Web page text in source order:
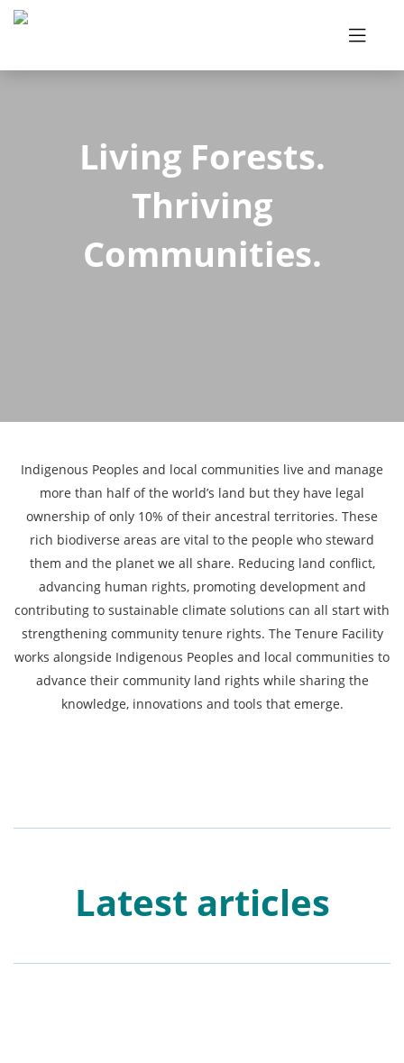
Living Forests.
Thriving
Communities.
Indigenous Peoples and local communities live and manage
more than half of the world’s land but they have legal
ownership of only 10% of their ancestral territories. These
rich biodiverse areas are vital to the people who steward
them and the planet we all share. Reducing land conflict,
advancing human rights, promoting development and
contributing to sustainable climate solutions can all start with
strengthening community tenure rights. The Tenure Facility
works alongside Indigenous Peoples and local communities to
advance their community land rights while sharing the
knowledge, innovations and tools that emerge.
Latest articles